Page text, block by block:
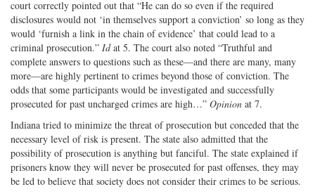
court correctly pointed out that “He can do so even if the required
disclosures would not ‘in themselves support a conviction’ so long as they
would ‘furnish a link in the chain of evidence’ that could lead to a
criminal prosecution.” Idat 5. The court also noted “Truthful and
complete answers to questions such as these—and there are many, many
more—are highly pertinent to crimes beyond those of conviction. The
odds that some participants would be investigated and successfully
prosecuted for past uncharged crimes are high…” Opinion at 7.
Indiana tried to minimize the threat of prosecution but conceded that the
necessary level of risk is present. The state also admitted that the
possibility of prosecution is anything but fanciful. The state explained if
prisoners know they will never be prosecuted for past offenses, they may
be led to believe that society does not consider their crimes to be serious.